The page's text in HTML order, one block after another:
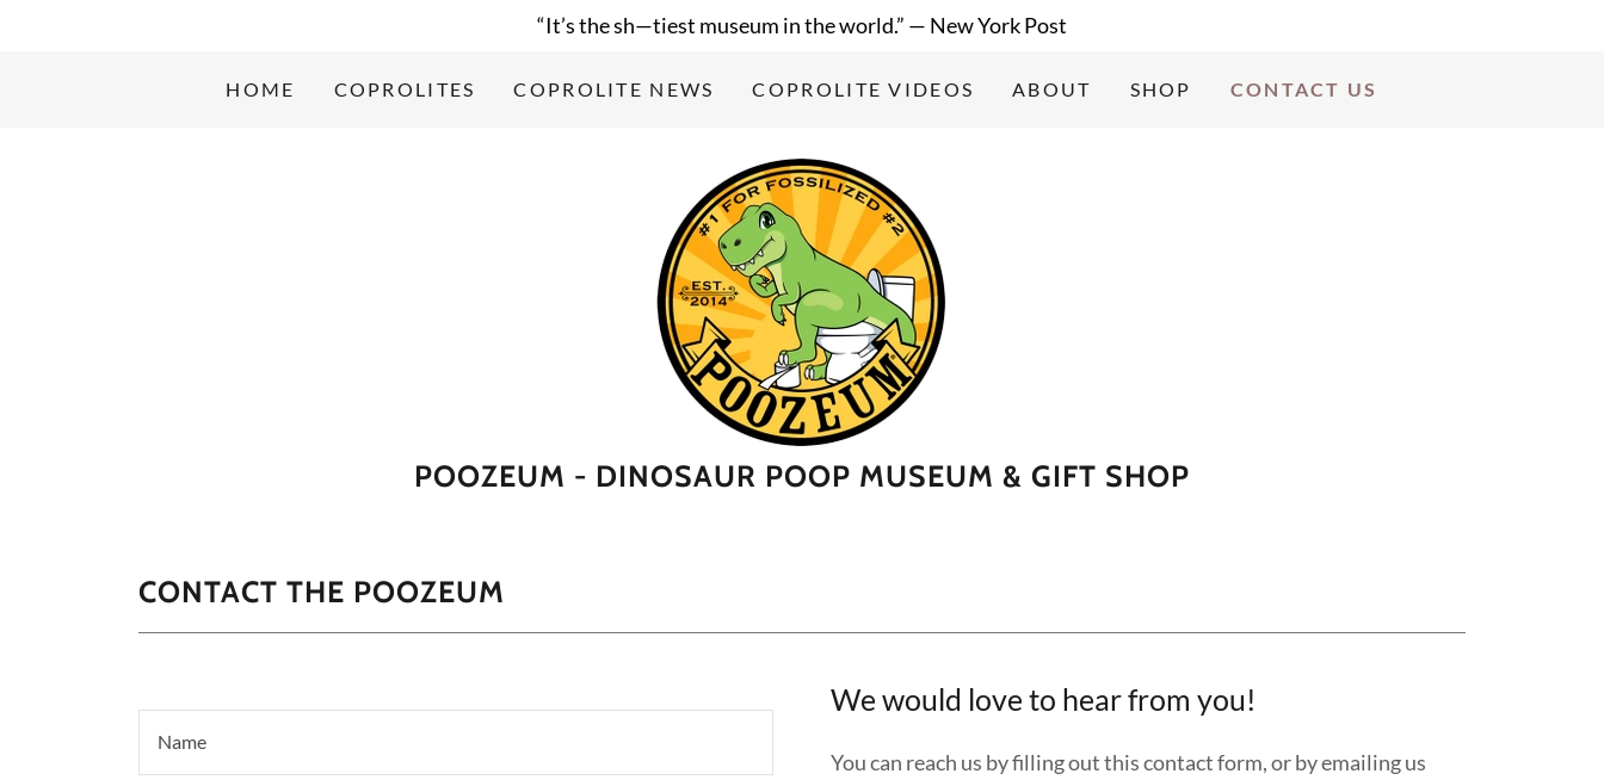
“It’s the sh—tiest museum in the world.” — New York Post
HOME COPROLITES COPROLITE NEWS COPROLITE VIDEOS ABOUT SHOP CONTACT US
POOZEUM - DINOSAUR POOP MUSEUM & GIFT SHOP
CONTACT THE POOZEUM
Name
We would love to hear from you!
You can reach us by filling out this contact form, or by emailing us